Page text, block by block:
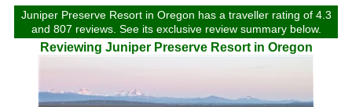
Juniper Preserve Resort in Oregon has a traveller rating of 4.3
and 807 reviews. See its exclusive review summary below.
Reviewing Juniper Preserve Resort in Oregon